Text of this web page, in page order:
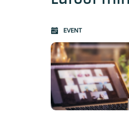
Carousel: clicking
EVENT